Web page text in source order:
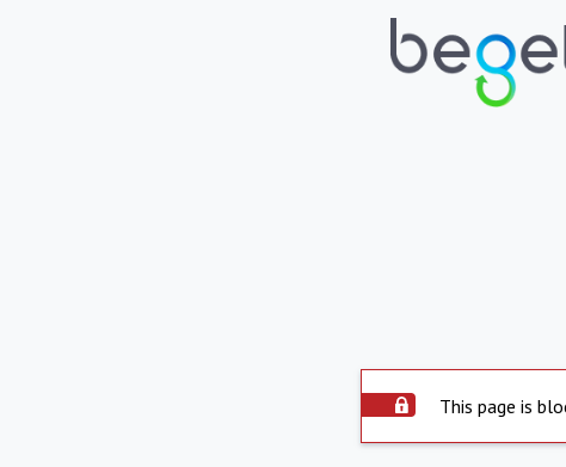
This page is